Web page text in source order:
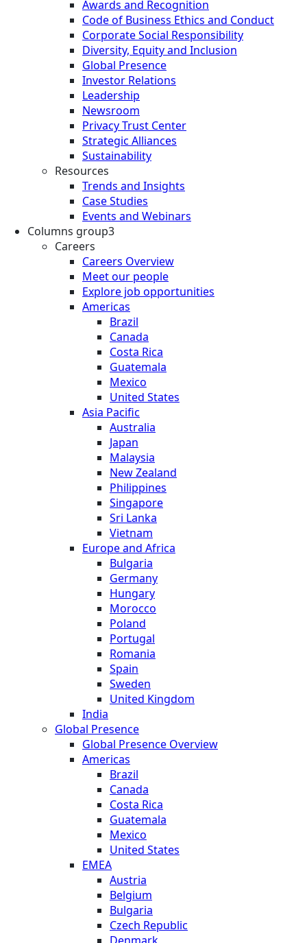
Awards and Recognition
Code of Business Ethics and Conduct
Corporate Social Responsibility
Diversity, Equity and Inclusion
Global Presence
Investor Relations
Leadership
Newsroom
Privacy Trust Center
Strategic Alliances
Sustainability
Resources
Trends and Insights
Case Studies
Events and Webinars
Columns group3
Careers
Careers Overview
Meet our people
Explore job opportunities
Americas
Brazil
Canada
Costa Rica
Guatemala
Mexico
United States
Asia Pacific
Australia
Japan
Malaysia
New Zealand
Philippines
Singapore
Sri Lanka
Vietnam
Europe and Africa
Bulgaria
Germany
Hungary
Morocco
Poland
Portugal
Romania
Spain
Sweden
United Kingdom
India
Global Presence
Global Presence Overview
Americas
Brazil
Canada
Costa Rica
Guatemala
Mexico
United States
EMEA
Austria
Belgium
Bulgaria
Czech Republic